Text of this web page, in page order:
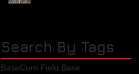
Search By Tags
BaseCorn Field Base